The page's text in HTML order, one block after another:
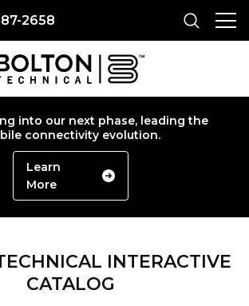
2658
into our next phase, leading the
connectivity evolution.
Learn
More
INTERACTIVE
CATALOG